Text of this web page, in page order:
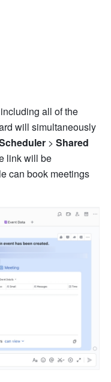
all of the
will simultaneously
> Shared
link will be
can book meetings